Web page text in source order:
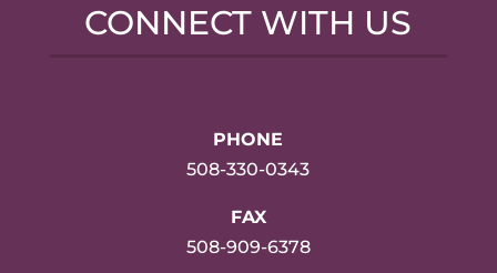
CONNECT WITH US
PHONE
508-330-0343
FAX
508-909-6378